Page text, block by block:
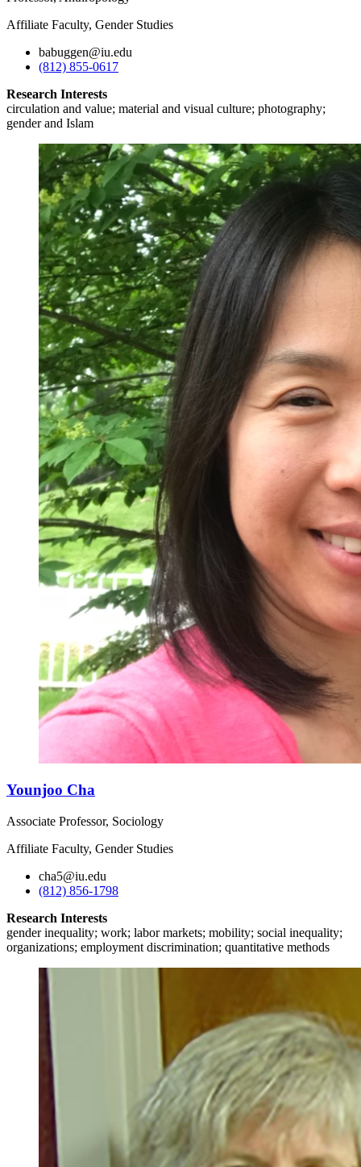
Affiliate Faculty, Gender Studies
babuggen@iu.edu
(812) 855-0617
Research Interests
circulation and value; material and visual culture; photography;
gender and Islam
Younjoo Cha
Associate Professor, Sociology
Affiliate Faculty, Gender Studies
cha5@iu.edu
(812) 856-1798
Research Interests
gender inequality; work; labor markets; mobility; social inequality;
organizations; employment discrimination; quantitative methods